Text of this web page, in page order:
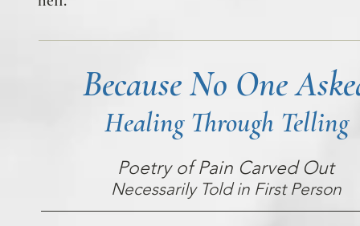
Because No One
Healing Through Telling
Poetry of Pain Carved Out
Necessarily Told in First Person